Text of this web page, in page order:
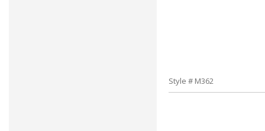
Style # M362